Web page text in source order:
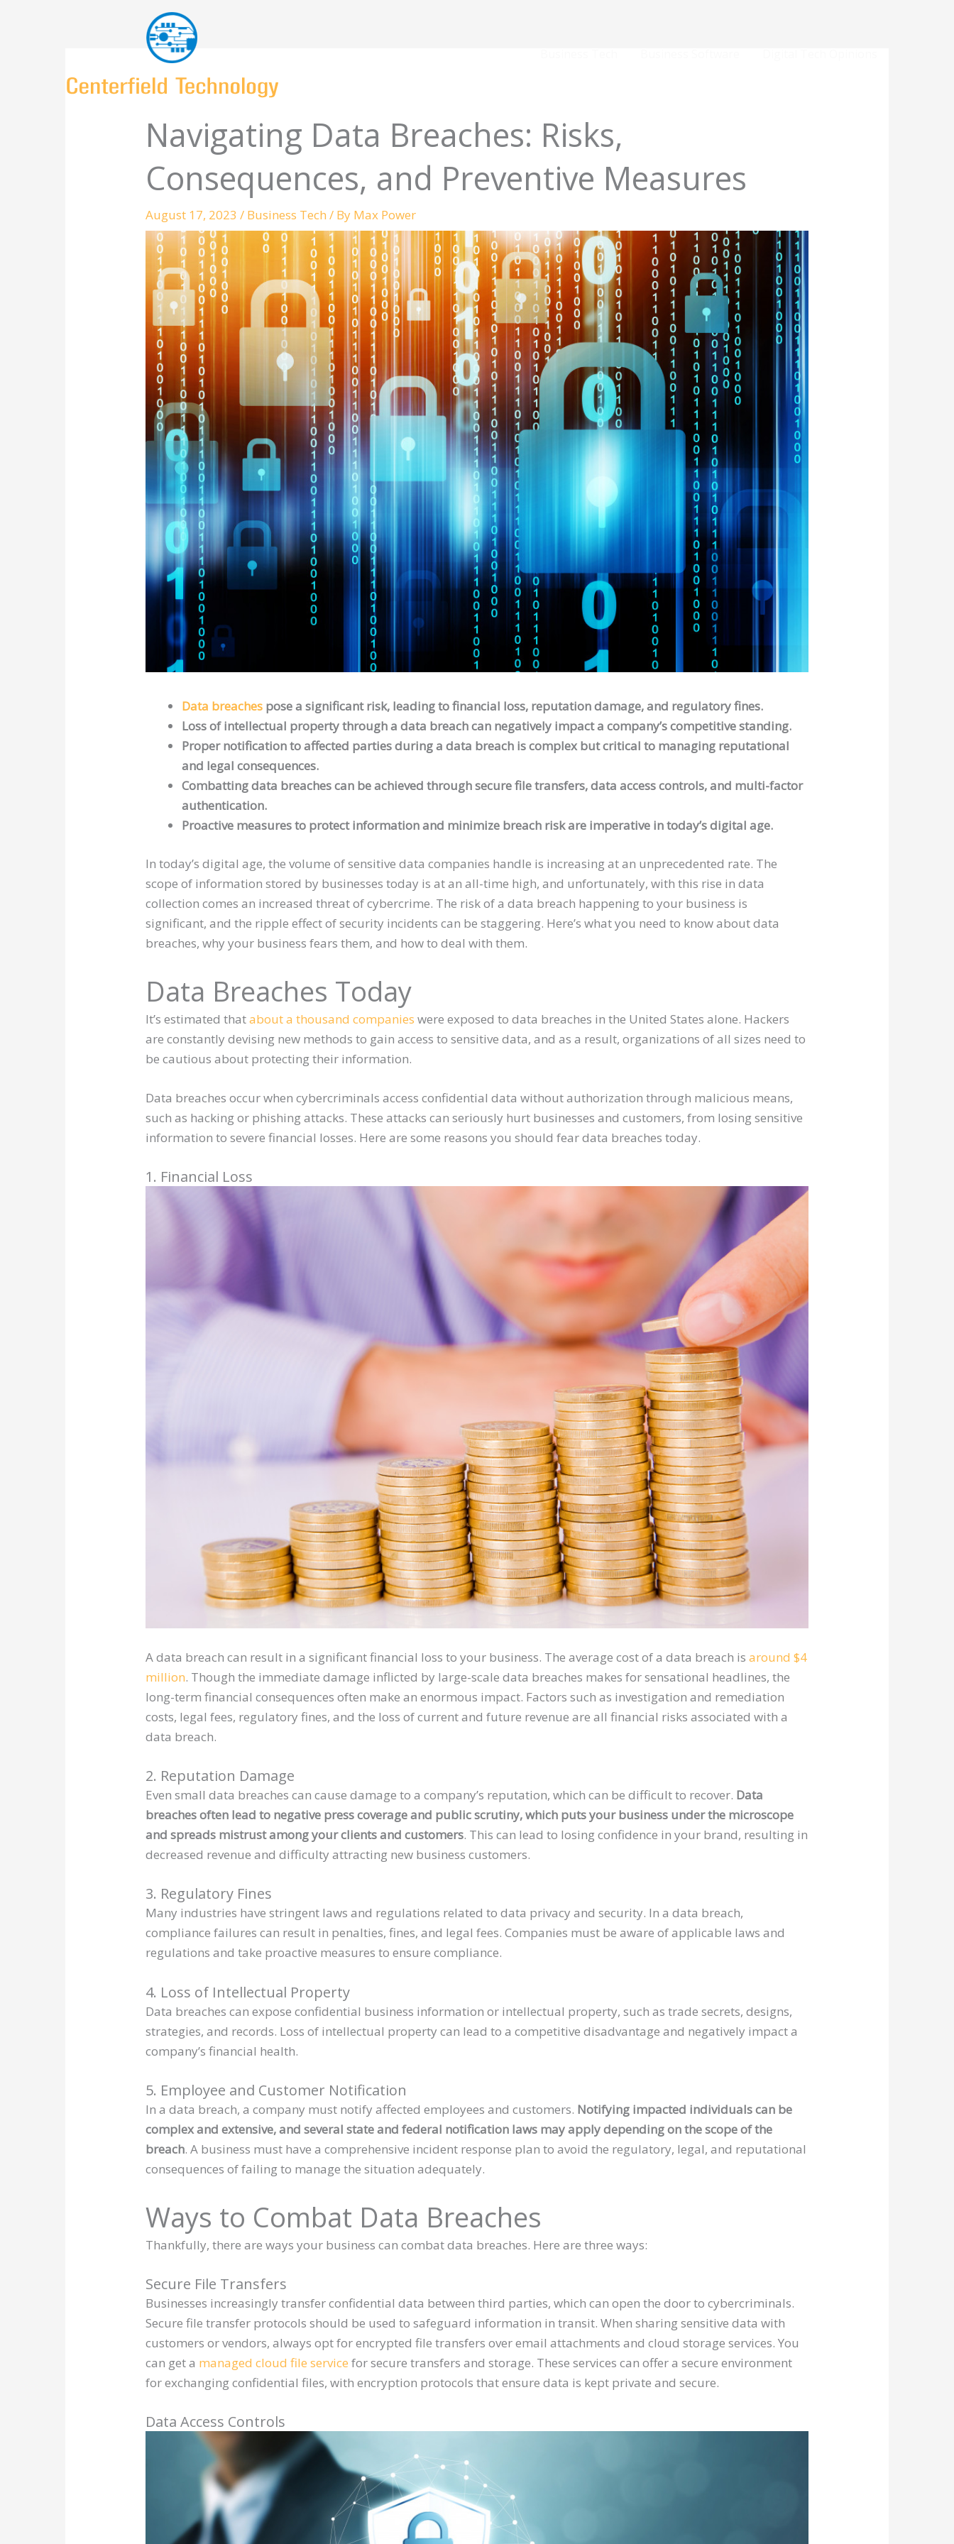
Navigating Data Breaches: Risks,
Consequences, and Preventive Measures
August 17, 2023/ Business Tech / By Max Power
Data breaches pose a significant risk, leading to financial loss, reputation damage, and regulatory fines.
Loss of intellectual property through a data breach can negatively impact a company’s competitive standing.
Proper notification to affected parties during a data breach is complex but critical to managing reputational
and legal consequences.
Combatting data breaches can be achieved through secure file transfers, data access controls, and multi-factor
authentication.
Proactive measures to protect information and minimize breach risk are imperative in today’s digital age.
In today’s digital age, the volume of sensitive data companies handle is increasing at an unprecedented rate. The
scope of information stored by businesses today is at an all-time high, and unfortunately, with this rise in data
collection comes an increased threat of cybercrime. The risk of a data breach happening to your business is
significant, and the ripple effect of security incidents can be staggering. Here’s what you need to know about data
breaches, why your business fears them, and how to deal with them.
Data Breaches Today
It’s estimated thatabout a thousand companies were exposed to data breaches in the United States alone. Hackers
are constantly devising new methods to gain access to sensitive data, and as a result, organizations of all sizes need to
be cautious about protecting their information.
Data breaches occur when cybercriminals access confidential data without authorization through malicious means,
such as hacking or phishing attacks. These attacks can seriously hurt businesses and customers, from losing sensitive
information to severe financial losses. Here are some reasons you should fear data breaches today.
1. Financial Loss
A data breach can result in a significant financial loss to your business. The average cost of a data breach isaround $4
million. Though the immediate damage inflicted by large-scale data breaches makes for sensational headlines, the
long-term financial consequences often make an enormous impact. Factors such as investigation and remediation
costs, legal fees, regulatory fines, and the loss of current and future revenue are all financial risks associated with a
data breach.
2. Reputation Damage
Even small data breaches can cause damage to a company’s reputation, which can be difficult to recover. Data
breaches often lead to negative press coverage and public scrutiny, which puts your business under the microscope
and spreads mistrust among your clients and customers. This can lead to losing confidence in your brand, resulting in
decreased revenue and difficulty attracting new business customers.
3. Regulatory Fines
Many industries have stringent laws and regulations related to data privacy and security. In a data breach,
compliance failures can result in penalties, fines, and legal fees. Companies must be aware of applicable laws and
regulations and take proactive measures to ensure compliance.
4. Loss of Intellectual Property
Data breaches can expose confidential business information or intellectual property, such as trade secrets, designs,
strategies, and records. Loss of intellectual property can lead to a competitive disadvantage and negatively impact a
company’s financial health.
5. Employee and Customer Notification
In a data breach, a company must notify affected employees and customers. Notifying impacted individuals can be
complex and extensive, and several state and federal notification laws may apply depending on the scope of the
breach. A business must have a comprehensive incident response plan to avoid the regulatory, legal, and reputational
consequences of failing to manage the situation adequately.
Ways to Combat Data Breaches
Thankfully, there are ways your business can combat data breaches. Here are three ways:
Secure File Transfers
Businesses increasingly transfer confidential data between third parties, which can open the door to cybercriminals.
Secure file transfer protocols should be used to safeguard information in transit. When sharing sensitive data with
customers or vendors, always opt for encrypted file transfers over email attachments and cloud storage services. You
can get a managed cloud file service for secure transfers and storage. These services can offer a secure environment
for exchanging confidential files, with encryption protocols that ensure data is kept private and secure.
Data Access Controls